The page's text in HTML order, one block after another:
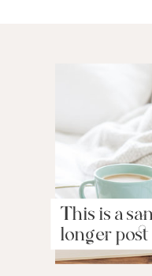
This is a
longer